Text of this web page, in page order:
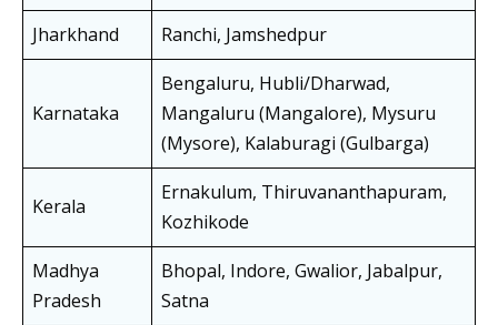
Jharkhand Ranchi, Jamshedpur
Karnataka
Bengaluru, Hubli/Dharwad,
Mangaluru (Mangalore), Mysuru
(Mysore), Kalaburagi (Gulbarga)
Kerala
Ernakulum, Thiruvananthapuram,
Kozhikode
Madhya
Pradesh
Bhopal, Indore, Gwalior, Jabalpur,
Satna